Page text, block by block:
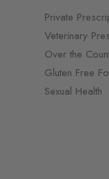
Private
Veterinary
Over the
Gluten Free
Sexual Health